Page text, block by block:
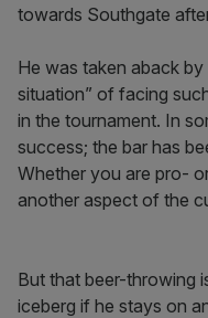
towards Southgate
He was taken aback
situation” of facing
in the tournament. In
success; the bar has
Whether you are pro-
another aspect of the
But that beer-throwing
iceberg if he stays on